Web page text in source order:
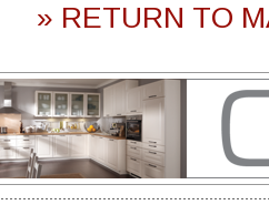
» RETURN TO